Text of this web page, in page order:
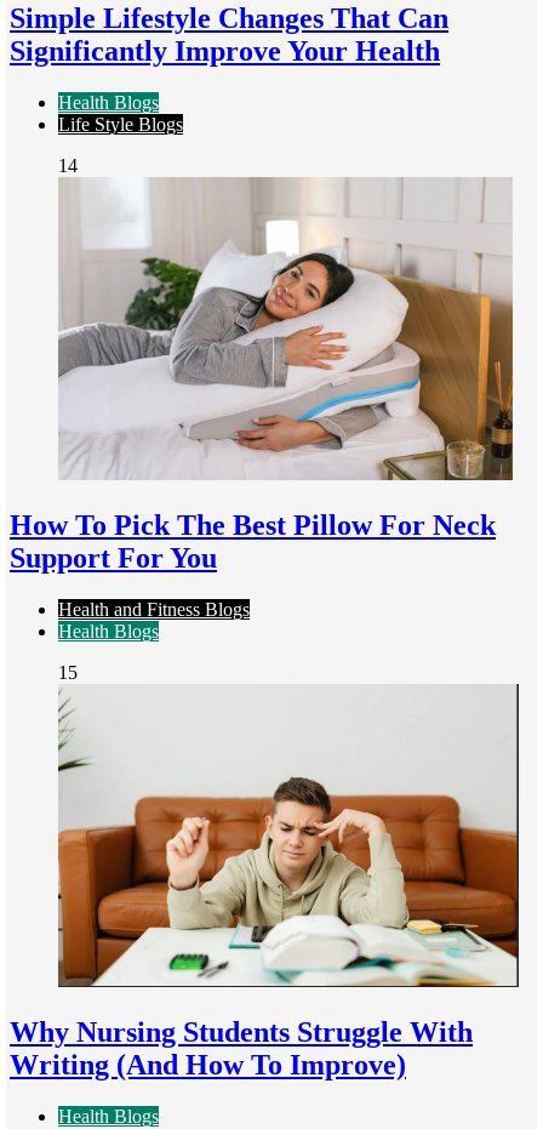
Simple Lifestyle Changes That Can
Significantly Improve Your Health
Health Blogs
Life Style Blogs
14
How To Pick The Best Pillow For Neck
Support For You
Health and Fitness Blogs
Health Blogs
15
Why Nursing Students Struggle With
Writing (And How To Improve)
Health Blogs